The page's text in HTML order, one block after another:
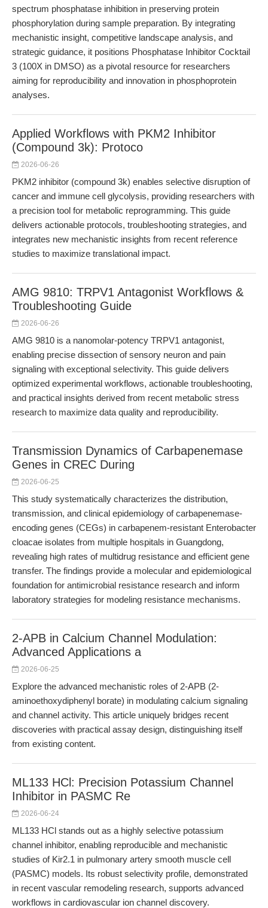
spectrum phosphatase inhibition in preserving protein
phosphorylation during sample preparation. By integrating
mechanistic insight, competitive landscape analysis, and
strategic guidance, it positions Phosphatase Inhibitor Cocktail
3 (100X in DMSO) as a pivotal resource for researchers
aiming for reproducibility and innovation in phosphoprotein
analyses.
Applied Workflows with PKM2 Inhibitor
(Compound 3k): Protoco
2026-06-26
PKM2 inhibitor (compound 3k) enables selective disruption of
cancer and immune cell glycolysis, providing researchers with
a precision tool for metabolic reprogramming. This guide
delivers actionable protocols, troubleshooting strategies, and
integrates new mechanistic insights from recent reference
studies to maximize translational impact.
AMG 9810: TRPV1 Antagonist Workflows &
Troubleshooting Guide
2026-06-26
AMG 9810 is a nanomolar-potency TRPV1 antagonist,
enabling precise dissection of sensory neuron and pain
signaling with exceptional selectivity. This guide delivers
optimized experimental workflows, actionable troubleshooting,
and practical insights derived from recent metabolic stress
research to maximize data quality and reproducibility.
Transmission Dynamics of Carbapenemase
Genes in CREC During
2026-06-25
This study systematically characterizes the distribution,
transmission, and clinical epidemiology of carbapenemase-
encoding genes (CEGs) in carbapenem-resistant Enterobacter
cloacae isolates from multiple hospitals in Guangdong,
revealing high rates of multidrug resistance and efficient gene
transfer. The findings provide a molecular and epidemiological
foundation for antimicrobial resistance research and inform
laboratory strategies for modeling resistance mechanisms.
2-APB in Calcium Channel Modulation:
Advanced Applications a
2026-06-25
Explore the advanced mechanistic roles of 2-APB (2-
aminoethoxydiphenyl borate) in modulating calcium signaling
and channel activity. This article uniquely bridges recent
discoveries with practical assay design, distinguishing itself
from existing content.
ML133 HCl: Precision Potassium Channel
Inhibitor in PASMC Re
2026-06-24
ML133 HCl stands out as a highly selective potassium
channel inhibitor, enabling reproducible and mechanistic
studies of Kir2.1 in pulmonary artery smooth muscle cell
(PASMC) models. Its robust selectivity profile, demonstrated
in recent vascular remodeling research, supports advanced
workflows in cardiovascular ion channel discovery.